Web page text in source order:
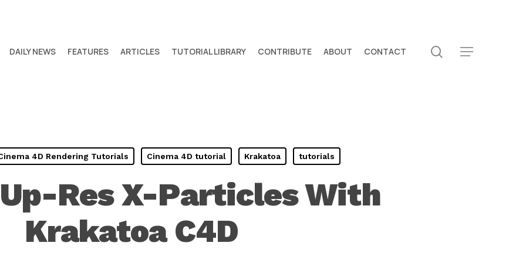
DAILY NEWS FEATURES ARTICLES TUTORIAL LIBRARY CONTRIBUTE ABOUT CONTACT search
Menu
4D Rendering Tutorials Cinema 4D tutorial Krakatoa tutorials
Res X-Particles With
Krakatoa C4D